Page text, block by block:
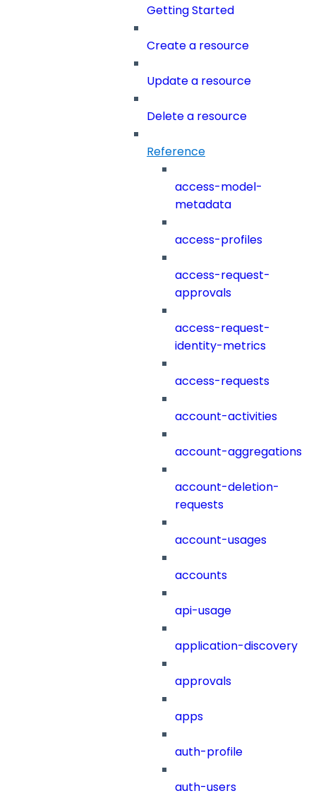
Getting Started
Create a resource
Update a resource
Delete a resource
Reference
access-model-
metadata
access-profiles
access-request-
approvals
access-request-
identity-metrics
access-requests
account-activities
account-aggregations
account-deletion-
requests
account-usages
accounts
api-usage
application-discovery
approvals
apps
auth-profile
auth-users